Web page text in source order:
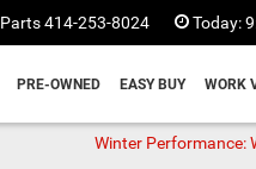
Parts414-253-8024 Today:
PRE-OWNED EASY BUY WORK
Winter Performance: